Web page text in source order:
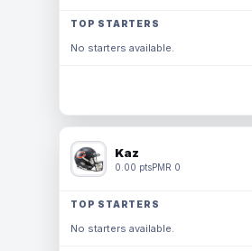
TOP STARTERS
No starters available.
Kaz
0.00 ptsPMR 0
TOP STARTERS
No starters available.